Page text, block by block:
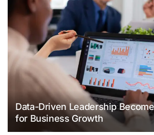
Data-Driven Leadership
for Business Growth